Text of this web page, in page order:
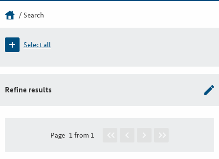
Search
Select all
Refine results
Page 1 from 1